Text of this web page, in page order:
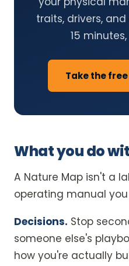
traits, drivers,
15
Take the
What you do
A Nature Map isn't a
operating manual you
Decisions. Stop
someone else's
how you're actually